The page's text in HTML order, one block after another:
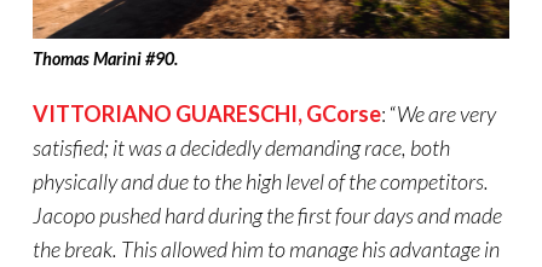
Thomas Marini #90.
VITTORIANO GUARESCHI,GCorse: “We are very
satisfied; it was a decidedly demanding race, both
physically and due to the high level of the competitors.
Jacopo pushed hard during the first four days and made
the break. This allowed him to manage his advantage in